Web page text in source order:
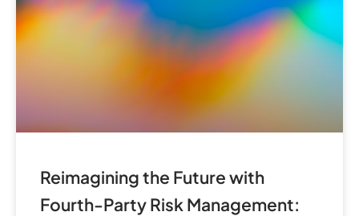
Reimagining the Future with
Fourth-Party Risk Management: